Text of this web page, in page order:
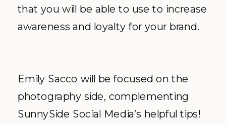
that you will be able to use to increase
awareness and loyalty for your brand.
Emily Sacco will be focused on the
photography side, complementing
SunnySide Social Media’s helpful tips!